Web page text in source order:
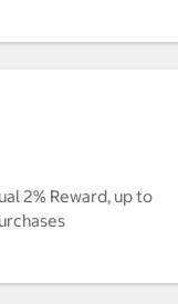
2% Reward, up to